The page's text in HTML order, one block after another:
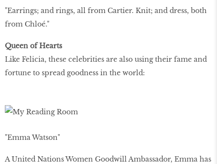
"Earrings; and rings, all from Cartier. Knit; and dress, both
from Chloé."
Queen of Hearts
Like Felicia, these celebrities are also using their fame and
fortune to spread goodness in the world:
"Emma Watson"
A United Nations Women Goodwill Ambassador, Emma has